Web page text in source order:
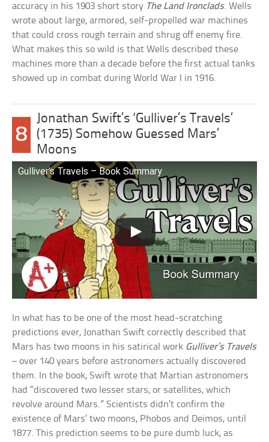
accuracy in his 1903 short story The Land Ironclads. Wells
wrote about large, armored, self-propelled war machines
that could cross rough terrain and shrug off enemy fire.
What makes this so wild is that Wells described these
machines more than a decade before the first actual tanks
showed up in combat during World War I in 1916.
8
Jonathan Swift’s ‘Gulliver’s Travels’
(1735) Somehow Guessed Mars’
Moons
Gulliver’s Travels – Book Summary
In what has to be one of the most head-scratching
predictions ever, Jonathan Swift correctly described that
Mars has two moons in his satirical work Gulliver’s Travels
– over 140 years before astronomers actually discovered
them. In the book, Swift wrote that Martian astronomers
had “discovered two lesser stars, or satellites, which
revolve around Mars.” Scientists didn’t confirm the
existence of Mars’ two moons, Phobos and Deimos, until
1877. This prediction seems to be pure dumb luck, as